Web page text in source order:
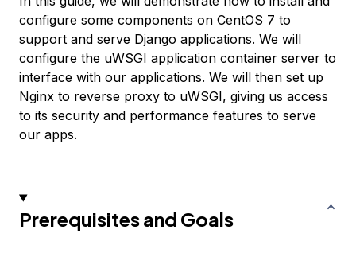
configure some components on CentOS 7 to
support and serve Django applications. We will
configure the uWSGI application container server to
interface with our applications. We will then set up
Nginx to reverse proxy to uWSGI, giving us access
to its security and performance features to serve
our apps.
Prerequisites and Goals